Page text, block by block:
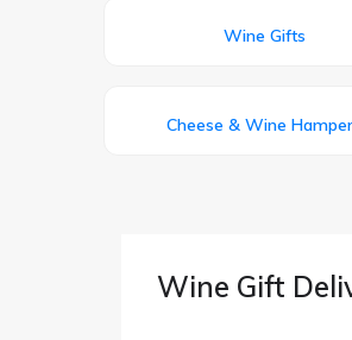
Wine Gifts
Cheese & Wine
Wine Gift